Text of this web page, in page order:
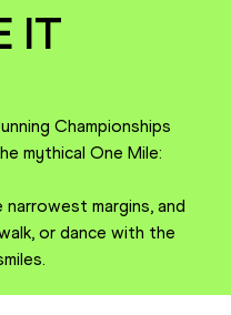
IT
Championships
mythical One Mile:
margins, and
or dance with the